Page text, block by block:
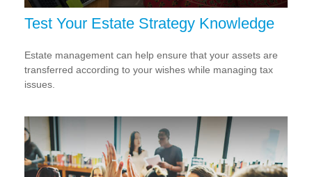
Test Your Estate Strategy Knowledge
Estate management can help ensure that your assets are
transferred according to your wishes while managing tax
issues.